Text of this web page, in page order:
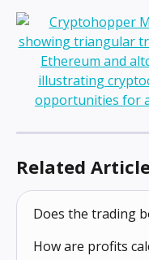
Related
Does the trading
How are profits